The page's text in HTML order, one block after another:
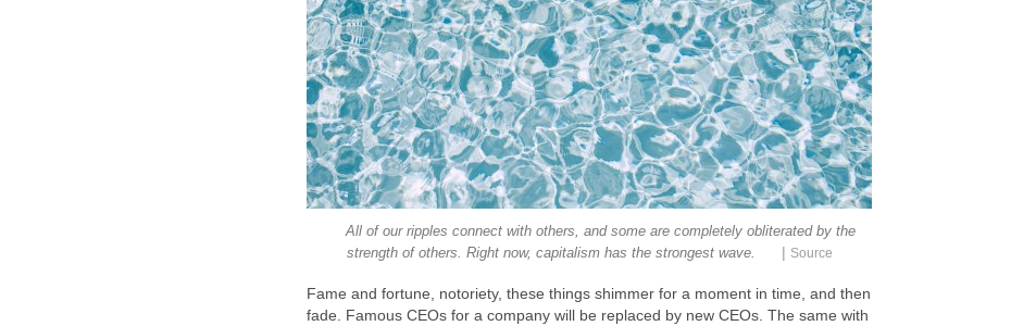
All of our ripples connect with others, and some are completely obliterated by the
strength of others. Right now, capitalism has the strongest wave.
Source
Fame and fortune, notoriety, these things shimmer for a moment in time, and then
fade. Famous CEOs for a company will be replaced by new CEOs. The same with